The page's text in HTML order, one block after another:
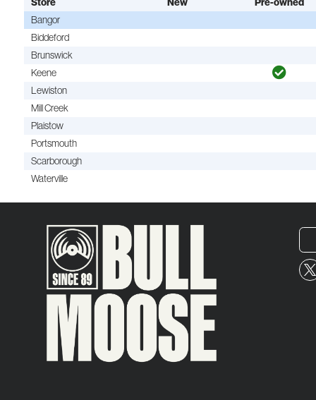
Store New Pre-owned
Bangor
Biddeford
Brunswick
Keene
Lewiston
Mill Creek
Plaistow
Portsmouth
Scarborough
Waterville